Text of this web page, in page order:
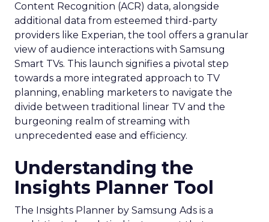
Content Recognition (ACR) data, alongside
additional data from esteemed third-party
providers like Experian, the tool offers a granular
view of audience interactions with Samsung
Smart TVs. This launch signifies a pivotal step
towards a more integrated approach to TV
planning, enabling marketers to navigate the
divide between traditional linear TV and the
burgeoning realm of streaming with
unprecedented ease and efficiency.
Understanding the
Insights Planner Tool
The Insights Planner by Samsung Ads is a